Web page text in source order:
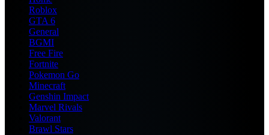
Roblox
GTA 6
General
BGMI
Free Fire
Fortnite
Pokemon Go
Minecraft
Genshin Impact
Marvel Rivals
Valorant
Brawl Stars